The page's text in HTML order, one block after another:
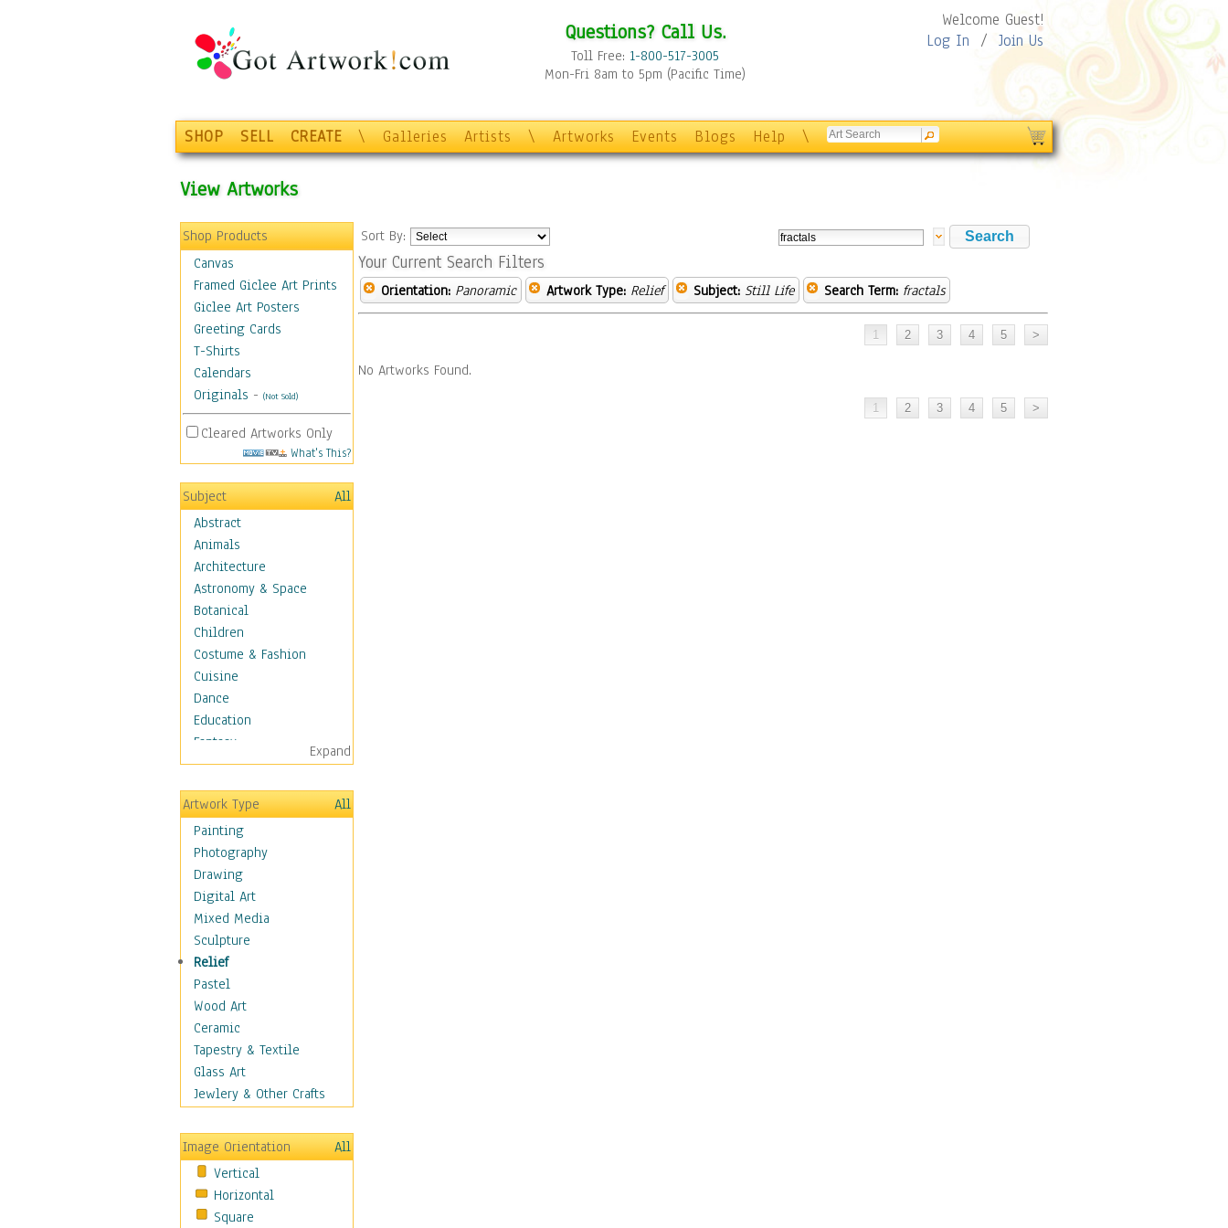
Questions? Call Us.
Toll Free: 1-800-517-3005
Mon-Fri 8am to 5pm (Pacific Time)
Welcome Guest!
Log In / Join Us
SHOP SELL CREATE \ Galleries Artists \ Artworks Events Blogs Help \
View Artworks
Shop Products
Canvas
Framed Giclee Art Prints
Giclee Art Posters
Greeting Cards
T-Shirts
Calendars
Originals - (Not Sold)
Cleared Artworks Only
What's This?
Subject
All
Abstract
Animals
Architecture
Astronomy & Space
Botanical
Children
Costume & Fashion
Cuisine
Dance
Education
Fantasy
Figurative
Hobbies
Holidays
Home & Hearth
Maps
Military & Law
Motivational
Movies
Music
People
Places
Religion & Spirituality
Scenic / Landscapes
Seasons
Sport
Still Life
Baskets
Bath & Beauty
Books & Letters
Cigars & Pipes
Clocks
Expand
Artwork Type
All
Painting
Photography
Drawing
Digital Art
Mixed Media
Sculpture
Relief
Pastel
Wood Art
Ceramic
Tapestry & Textile
Glass Art
Jewlery & Other Crafts
Image Orientation
All
Vertical
Horizontal
Square
Sort By:
Your Current Search Filters
Orientation: Panoramic Artwork Type: Relief Subject: Still Life Search Term: fractals
No Artworks Found.